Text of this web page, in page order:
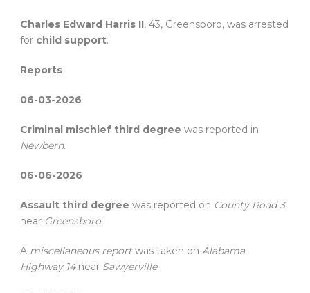
Charles Edward Harris II, 43, Greensboro, was arrested
for child support.
Reports
06-03-2026
Criminal mischief third degree was reported in
Newbern.
06-06-2026
Assault third degree was reported on County Road 3
near Greensboro.
A miscellaneous reportwas taken on Alabama
Highway 14near Sawyerville.